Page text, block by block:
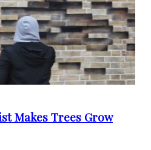
Makes Trees Grow